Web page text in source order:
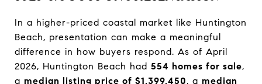
In a higher-priced coastal market like Huntington
Beach, presentation can make a meaningful
difference in how buyers respond. As of April
2026, Huntington Beach had 554 homes for sale,
a median listing price of $1,399,450, a median